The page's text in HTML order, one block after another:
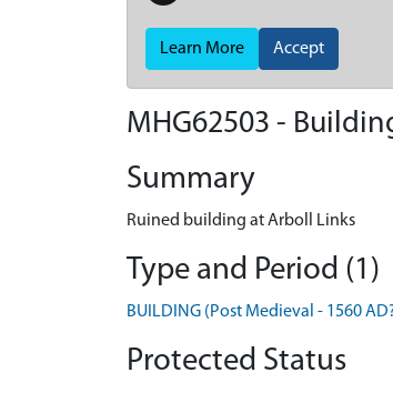
Learn More Accept
MHG62503 -
Summary
Ruined building at Arboll Links
Type and Period (1)
BUILDING (Post Medieval - 1560
Protected Status